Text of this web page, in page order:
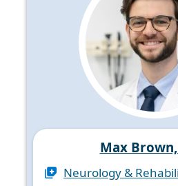
Max Brown,
Neurology &